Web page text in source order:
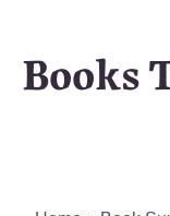
Books